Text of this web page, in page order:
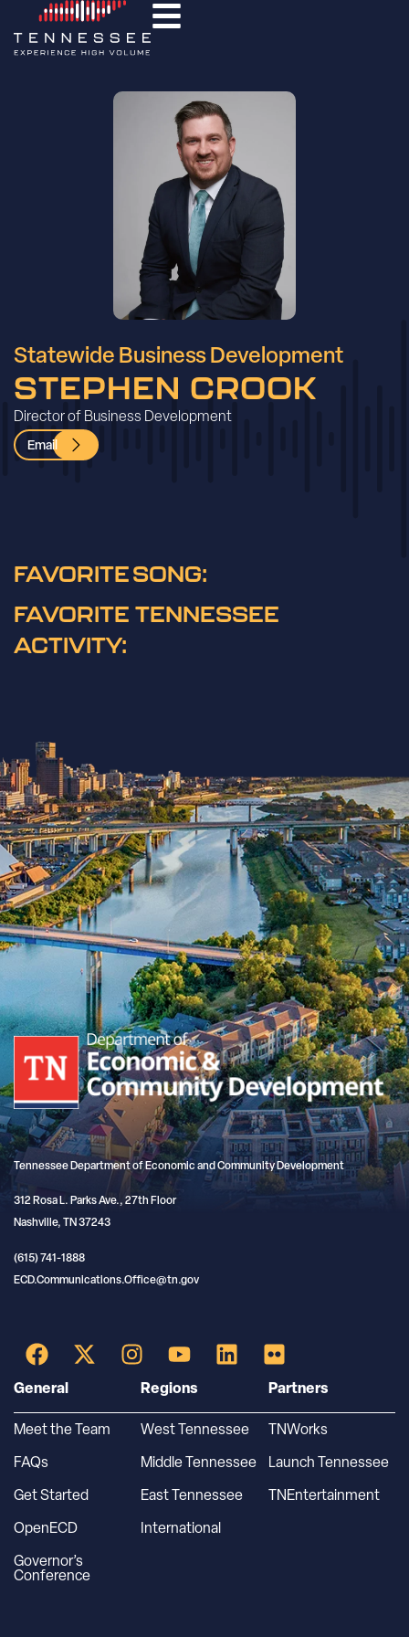
Statewide Business Development
STEPHEN CROOK
Director of Business Development
Email
FAVORITE SONG:
FAVORITE TENNESSEE
ACTIVITY:
Tennessee Department of Economic and Community Development
312 Rosa L. Parks Ave., 27th Floor
Nashville, TN 37243
(615) 741-1888
ECD.Communications.Office@tn.gov
General
Meet the Team
FAQs
Get Started
OpenECD
Governor’s
Conference
Regions
West Tennessee
Middle Tennessee
East Tennessee
International
Partners
TNWorks
Launch Tennessee
TNEntertainment